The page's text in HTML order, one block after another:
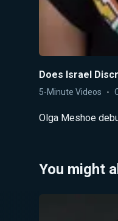
Does Israel
5-Minute Videos
Olga Meshoe
You might